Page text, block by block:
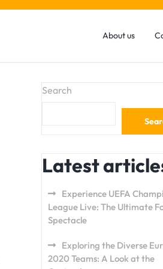
About us
Search
Latest
Experience UEFA
League Live: The Ultimate
Spectacle
Exploring the Diverse
2020 Teams: A Look at the